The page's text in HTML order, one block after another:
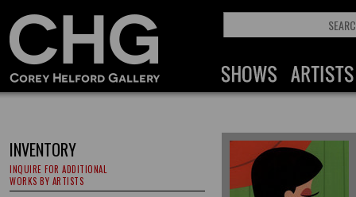
INVENTORY
INQUIRE FOR ADDITIONAL
WORKS BY ARTISTS